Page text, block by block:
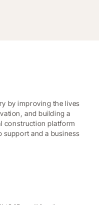
by improving the lives
and building a
construction platform
support and a business